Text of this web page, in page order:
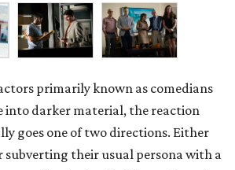
primarily known as comedians
into darker material, the reaction
goes one of two directions. Either
subverting their usual persona with a